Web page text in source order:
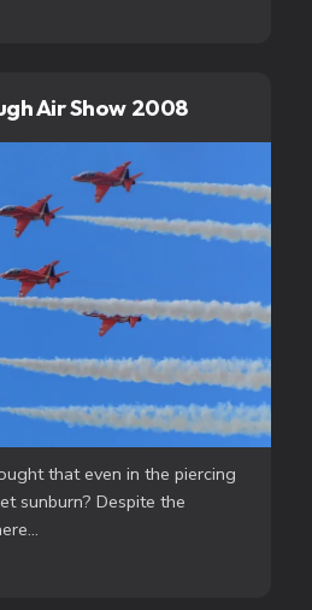
Air Show 2008
that even in the piercing
sunburn? Despite the